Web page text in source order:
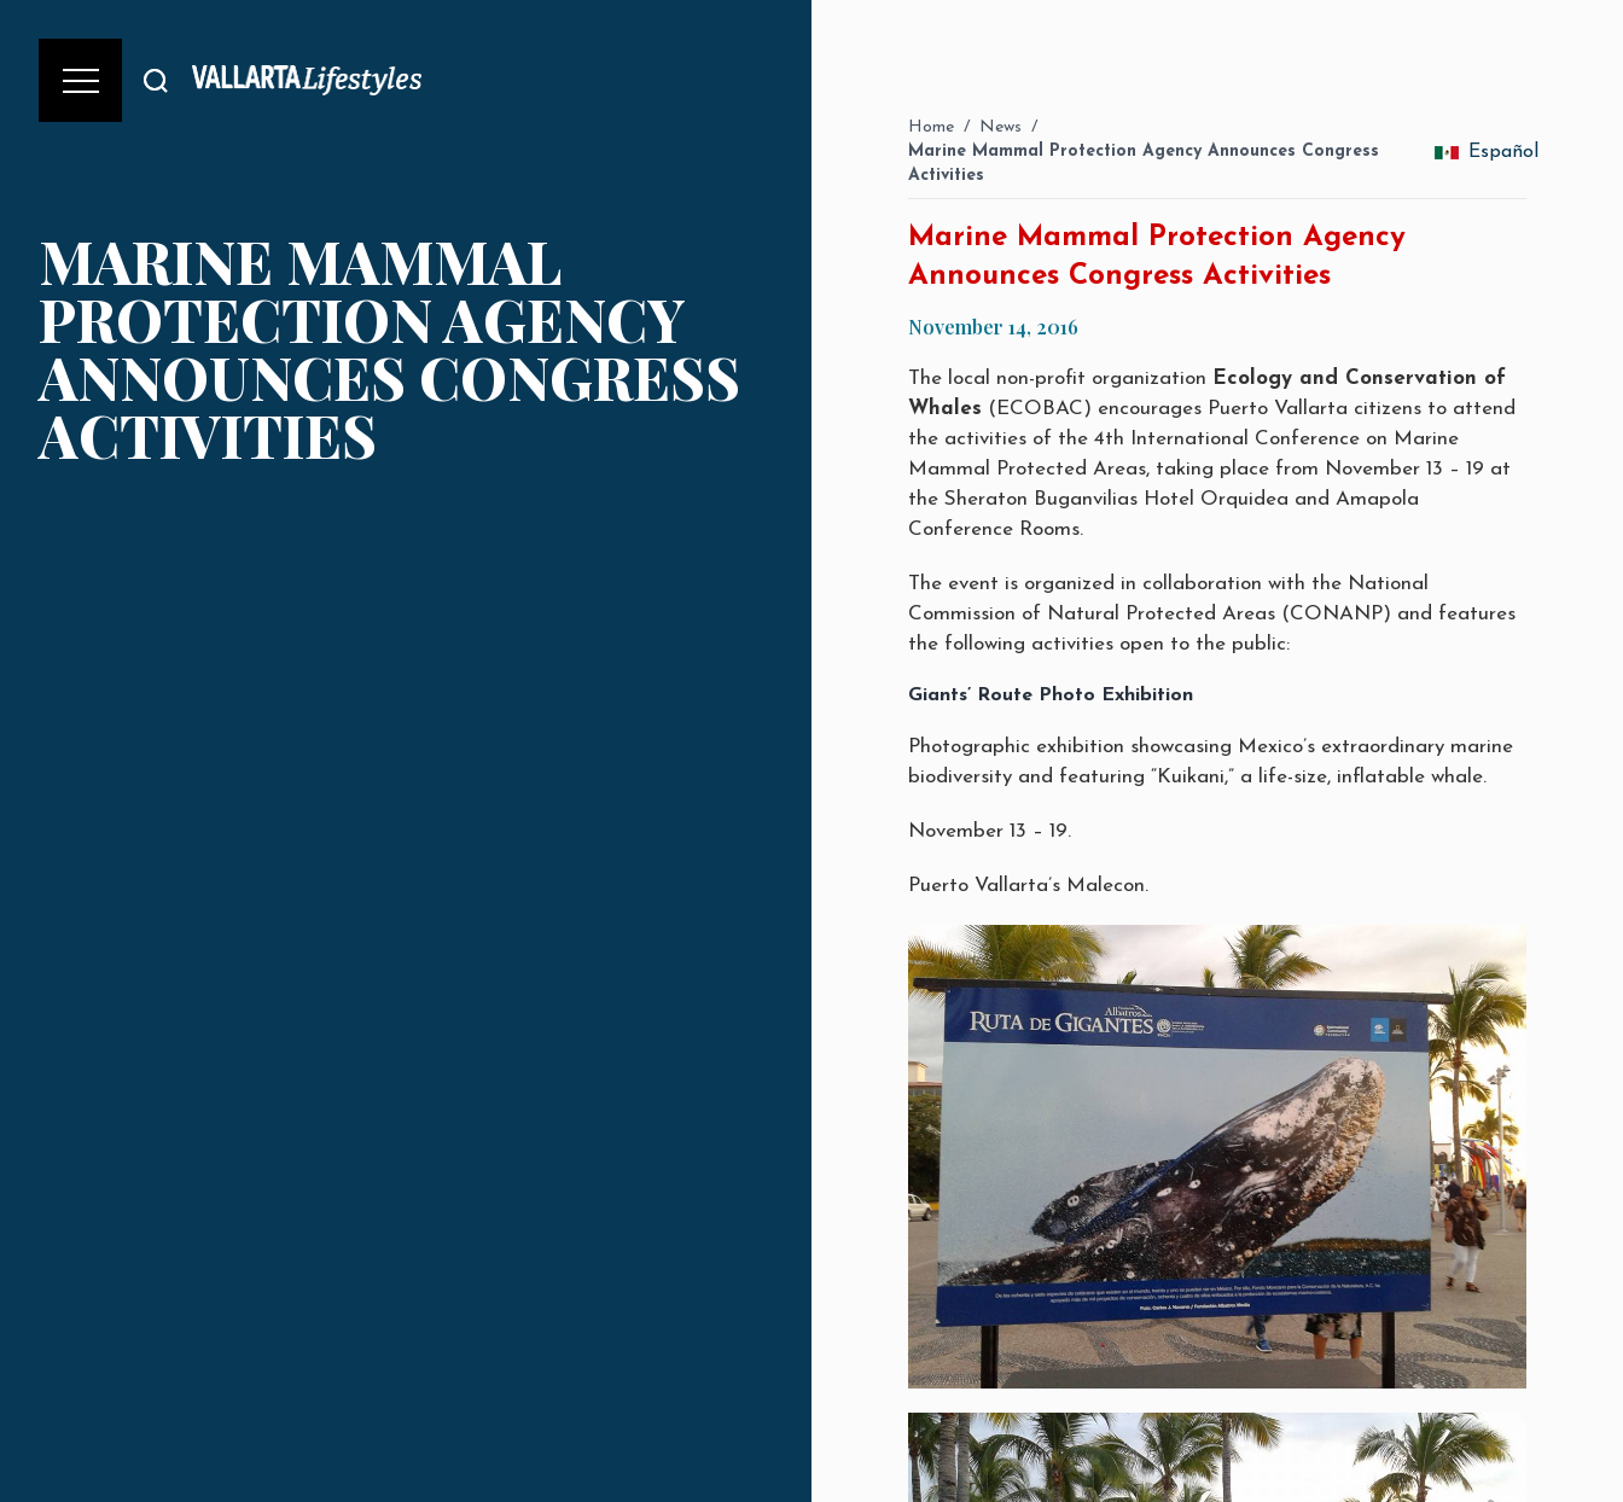
MARINE MAMMAL
PROTECTION AGENCY
ANNOUNCES CONGRESS
ACTIVITIES
Home / News /
Marine Mammal Protection Agency Announces Congress
Activities
Español
Marine Mammal Protection Agency
Announces Congress Activities
November 14, 2016
The local non-profit organization Ecology and Conservation of
Whales (ECOBAC) encourages Puerto Vallarta citizens to attend
the activities of the 4th International Conference on Marine
Mammal Protected Areas, taking place from November 13 – 19 at
the Sheraton Buganvilias Hotel Orquidea and Amapola
Conference Rooms.
The event is organized in collaboration with the National
Commission of Natural Protected Areas (CONANP) and features
the following activities open to the public:
Giants’ Route Photo Exhibition
Photographic exhibition showcasing Mexico’s extraordinary marine
biodiversity and featuring “Kuikani,” a life-size, inflatable whale.
November 13 – 19.
Puerto Vallarta’s Malecon.